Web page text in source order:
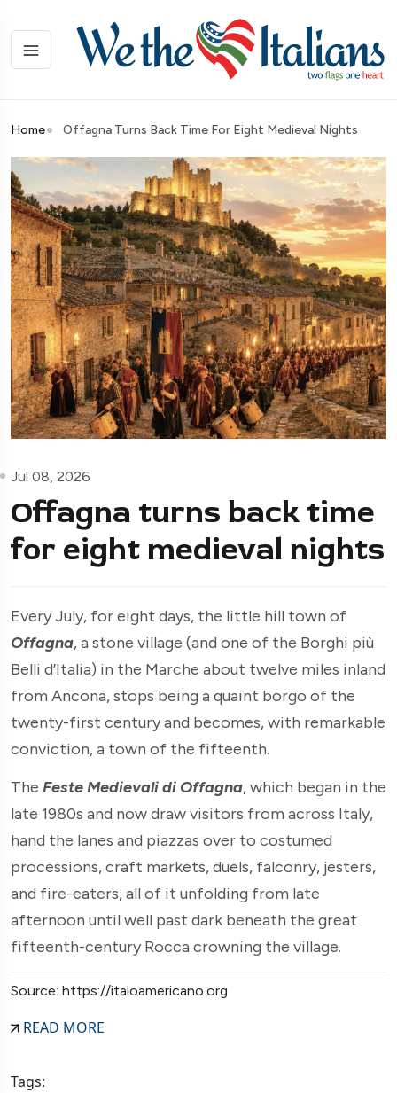
Home Offagna Turns Back Time For Eight Medieval Nights
Jul 08, 2026
Offagna turns back time
for eight medieval nights
Every July, for eight days, the little hill town of
Offagna, a stone village (and one of the Borghi più
Belli d’Italia) in the Marche about twelve miles inland
from Ancona, stops being a quaint borgo of the
twenty-first century and becomes, with remarkable
conviction, a town of the fifteenth.
The Feste Medievali di Offagna, which began in the
late 1980s and now draw visitors from across Italy,
hand the lanes and piazzas over to costumed
processions, craft markets, duels, falconry, jesters,
and fire-eaters, all of it unfolding from late
afternoon until well past dark beneath the great
fifteenth-century Rocca crowning the village.
Source: https://italoamericano.org
READ MORE
Tags: